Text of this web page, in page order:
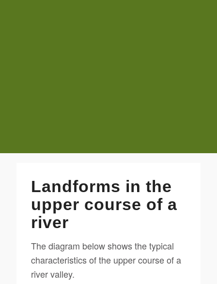
Landforms in the
upper course of a
river
The diagram below shows the typical
characteristics of the upper course of a
river valley.